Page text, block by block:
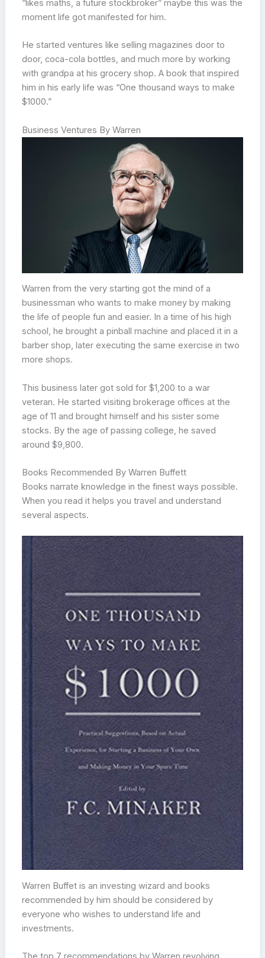
“likes maths, a future stockbroker” maybe this was the
moment life got manifested for him.
He started ventures like selling magazines door to
door, coca-cola bottles, and much more by working
with grandpa at his grocery shop. A book that inspired
him in his early life was “One thousand ways to make
$1000.”
Business Ventures By Warren
Warren from the very starting got the mind of a
businessman who wants to make money by making
the life of people fun and easier. In a time of his high
school, he brought a pinball machine and placed it in a
barber shop, later executing the same exercise in two
more shops.
This business later got sold for $1,200 to a war
veteran. He started visiting brokerage offices at the
age of 11 and brought himself and his sister some
stocks. By the age of passing college, he saved
around $9,800.
Books Recommended By Warren Buffett
Books narrate knowledge in the finest ways possible.
When you read it helps you travel and understand
several aspects.
Warren Buffet is an investing wizard and books
recommended by him should be considered by
everyone who wishes to understand life and
investments.